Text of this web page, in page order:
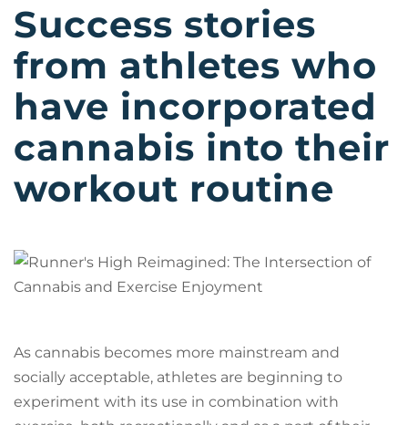
Success stories
from athletes who
have incorporated
cannabis into their
workout routine
As cannabis becomes more mainstream and
socially acceptable, athletes are beginning to
experiment with its use in combination with